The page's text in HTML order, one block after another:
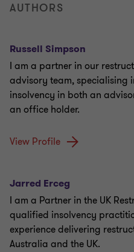
AUTHORS
Russell Simpson
I am a partner in our
advisory team, specialising
insolvency in both an
an office holder.
View Profile
Jarred Erceg
I am a Partner in the UK
qualified insolvency
experience delivering
Australia and the UK.